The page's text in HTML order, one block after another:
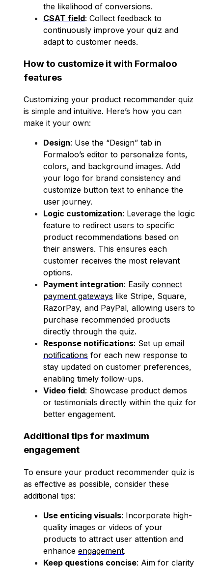
the likelihood of conversions.
CSAT field: Collect feedback to
continuously improve your quiz and
adapt to customer needs.
How to customize it with Formaloo
features
Customizing your product recommender quiz
is simple and intuitive. Here’s how you can
make it your own:
Design: Use the “Design” tab in
Formaloo’s editor to personalize fonts,
colors, and background images. Add
your logo for brand consistency and
customize button text to enhance the
user journey.
Logic customization: Leverage the logic
feature to redirect users to specific
product recommendations based on
their answers. This ensures each
customer receives the most relevant
options.
Payment integration: Easily connect
payment gateways like Stripe, Square,
RazorPay, and PayPal, allowing users to
purchase recommended products
directly through the quiz.
Response notifications: Set up email
notifications for each new response to
stay updated on customer preferences,
enabling timely follow-ups.
Video field: Showcase product demos
or testimonials directly within the quiz for
better engagement.
Additional tips for maximum
engagement
To ensure your product recommender quiz is
as effective as possible, consider these
additional tips:
Use enticing visuals: Incorporate high-
quality images or videos of your
products to attract user attention and
enhance engagement.
Keep questions concise: Aim for clarity